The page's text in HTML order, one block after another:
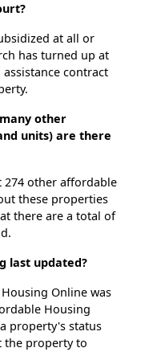
at all or
has turned up at
contract
other
units) are there
other affordable
these properties
there are a total of
last updated?
Online was
Housing
property's status
the property to